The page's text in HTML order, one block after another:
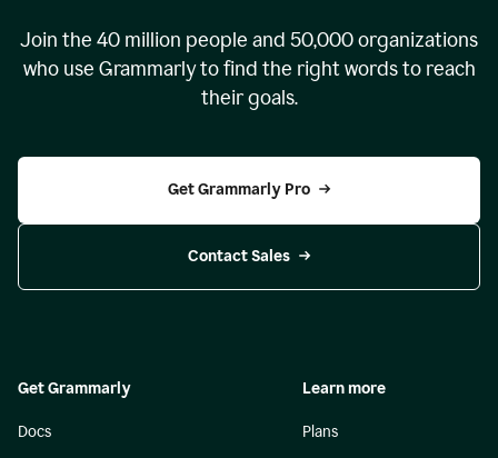
Join the 40 million people and 50,000organizations
who use Grammarly to find the right words to reach
their goals.
Get Grammarly Pro
Contact Sales
Get Grammarly
Docs
Learn more
Plans